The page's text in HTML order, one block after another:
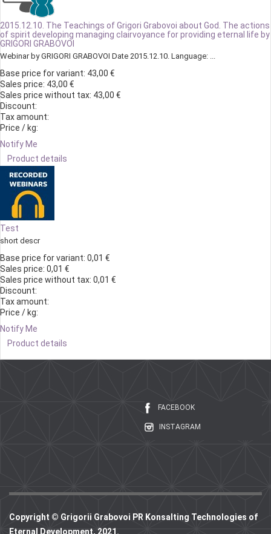
2015.12.10. The Teachings of Grigori Grabovoi about God. The actions
of spirit developing managing clairvoyance for providing eternal life by
GRIGORI GRABOVOI
Webinar by GRIGORI GRABOVOI Date 2015.12.10. Language: ...
Base price for variant: 43,00 €
Sales price: 43,00 €
Sales price without tax: 43,00 €
Discount:
Tax amount:
Price / kg:
Notify Me
Product details
Test
short descr
Base price for variant: 0,01 €
Sales price: 0,01 €
Sales price without tax: 0,01 €
Discount:
Tax amount:
Price / kg:
Notify Me
Product details
FACEBOOK
INSTAGRAM
Copyright © Grigorii Grabovoi PR Konsalting Technologies of
Eternal Development, 2021.